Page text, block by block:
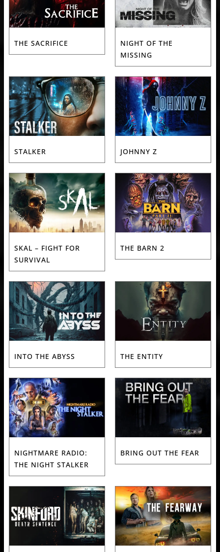
THE SACRIFICE
NIGHT OF THE
MISSING
STALKER JOHNNY Z
SKAL – FIGHT FOR
SURVIVAL
THE BARN 2
INTO THE ABYSS THE ENTITY
NIGHTMARE RADIO:
THE NIGHT STALKER
BRING OUT THE FEAR